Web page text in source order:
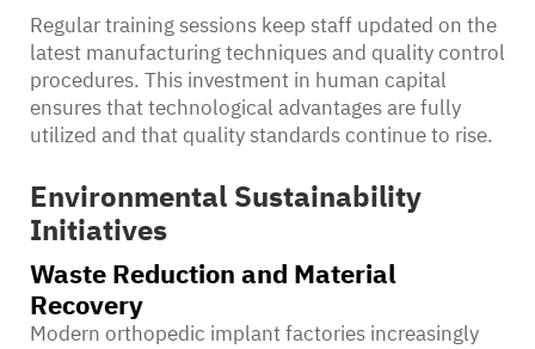
Regular training sessions keep staff updated on the
latest manufacturing techniques and quality control
procedures. This investment in human capital
ensures that technological advantages are fully
utilized and that quality standards continue to rise.
Environmental Sustainability
Initiatives
Waste Reduction and Material
Recovery
Modern orthopedic implant factories increasingly